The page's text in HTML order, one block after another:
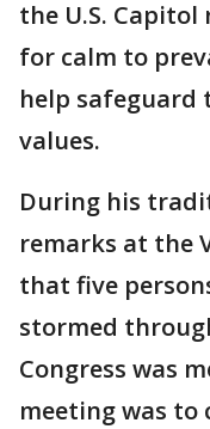
the U.S.
for calm to
help
values.
During his
remarks at the
that five
stormed
Congress was
meeting was to